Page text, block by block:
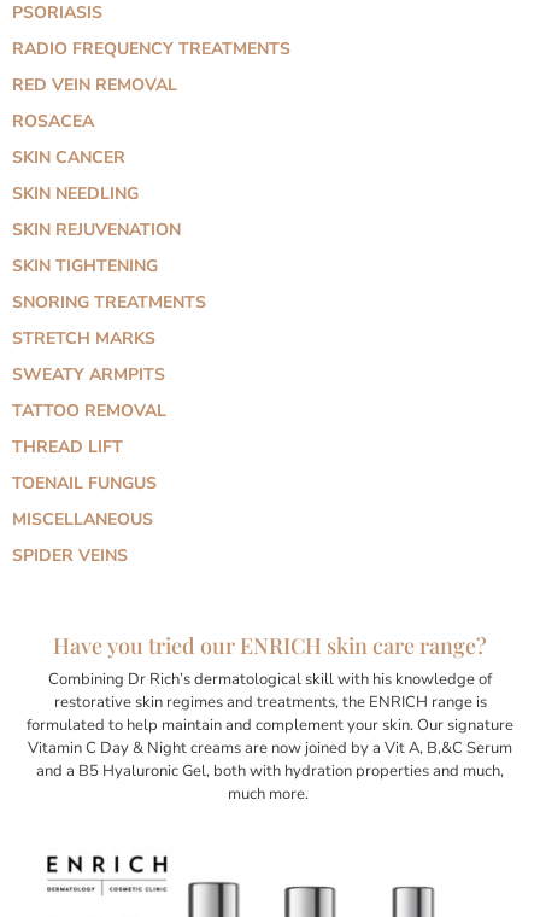
PSORIASIS
RADIO FREQUENCY TREATMENTS
RED VEIN REMOVAL
ROSACEA
SKIN CANCER
SKIN NEEDLING
SKIN REJUVENATION
SKIN TIGHTENING
SNORING TREATMENTS
STRETCH MARKS
SWEATY ARMPITS
TATTOO REMOVAL
THREAD LIFT
TOENAIL FUNGUS
MISCELLANEOUS
SPIDER VEINS
Have you tried our ENRICH skin care range?
Combining Dr Rich’s dermatological skill with his knowledge of
restorative skin regimes and treatments, the ENRICH range is
formulated to help maintain and complement your skin. Our signature
Vitamin C Day & Night creams are now joined by a Vit A, B,&C Serum
and a B5 Hyaluronic Gel, both with hydration properties and much,
much more.